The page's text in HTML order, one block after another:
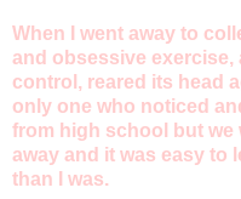
When I went away to
and obsessive exercise,
control, reared its head
only one who noticed
from high school but we
away and it was easy to
than I was.